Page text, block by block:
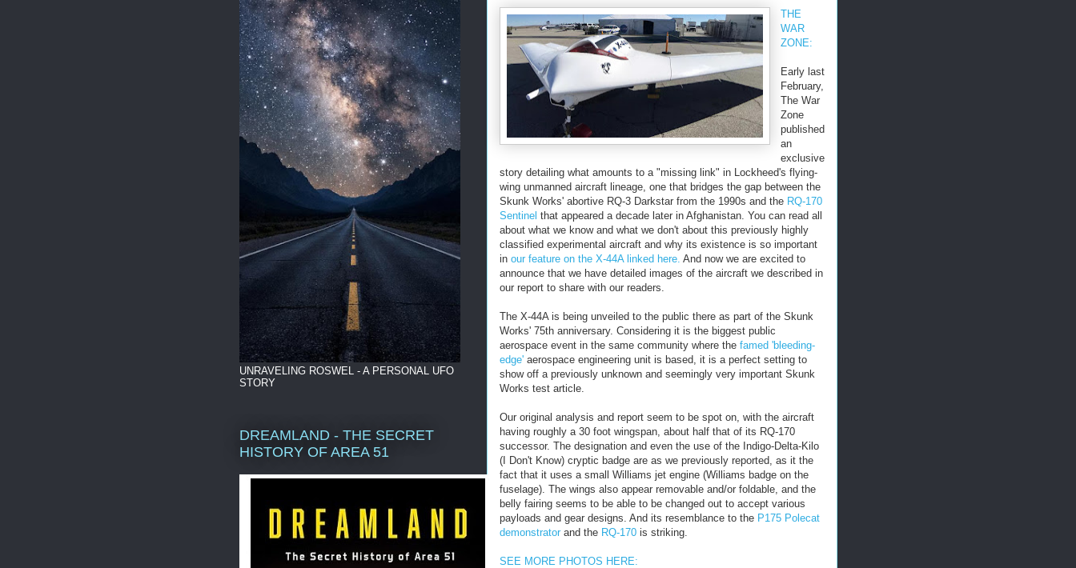
THE
WAR
ZONE:
Early last
February,
The War
Zone
published
an
exclusive
story detailing what amounts to a "missing link" in Lockheed's flying-
wing unmanned aircraft lineage, one that bridges the gap between the
Skunk Works' abortive RQ-3 Darkstar from the 1990s and the RQ-170
Sentinel that appeared a decade later in Afghanistan. You can read all
about what we know and what we don't about this previously highly
classified experimental aircraft and why its existence is so important
in our feature on the X-44A linked here. And now we are excited to
announce that we have detailed images of the aircraft we described in
our report to share with our readers.
The X-44A is being unveiled to the public there as part of the Skunk
Works' 75th anniversary. Considering it is the biggest public
aerospace event in the same community where the famed 'bleeding-
edge' aerospace engineering unit is based, it is a perfect setting to
show off a previously unknown and seemingly very important Skunk
Works test article.
Our original analysis and report seem to be spot on, with the aircraft
having roughly a 30 foot wingspan, about half that of its RQ-170
successor. The designation and even the use of the Indigo-Delta-Kilo
(I Don't Know) cryptic badge are as we previously reported, as it the
fact that it uses a small Williams jet engine (Williams badge on the
fuselage). The wings also appear removable and/or foldable, and the
belly fairing seems to be able to be changed out to accept various
payloads and gear designs. And its resemblance to the P175 Polecat
demonstrator and the RQ-170 is striking.
SEE MORE PHOTOS HERE:
UNRAVELING ROSWEL - A PERSONAL UFO
STORY
DREAMLAND - THE SECRET
HISTORY OF AREA 51